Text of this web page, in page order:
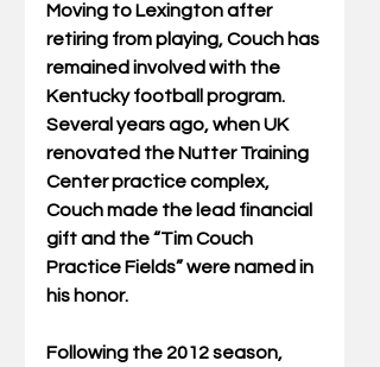
Moving to Lexington after
retiring from playing, Couch has
remained involved with the
Kentucky football program.
Several years ago, when UK
renovated the Nutter Training
Center practice complex,
Couch made the lead financial
gift and the “Tim Couch
Practice Fields” were named in
his honor.
Following the 2012 season,